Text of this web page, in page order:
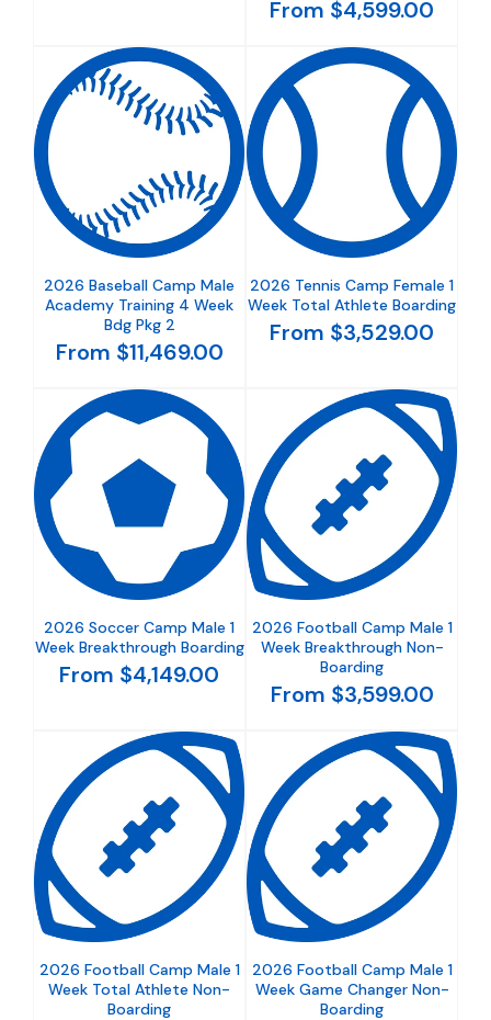
From $4,599.00
2026 Baseball Camp Male
Academy Training 4 Week
Bdg Pkg 2
From $11,469.00
2026 Tennis Camp Female 1
Week Total Athlete Boarding
From $3,529.00
2026 Soccer Camp Male 1
Week Breakthrough Boarding
From $4,149.00
2026 Football Camp Male 1
Week Breakthrough Non-
Boarding
From $3,599.00
2026 Football Camp Male 1
Week Total Athlete Non-
Boarding
2026 Football Camp Male 1
Week Game Changer Non-
Boarding